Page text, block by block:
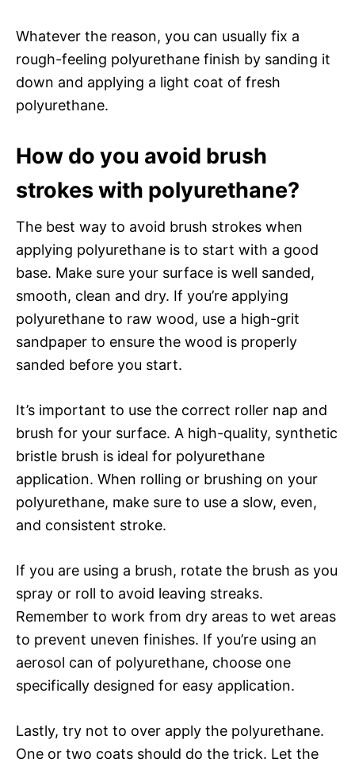
Whatever the reason, you can usually fix a
rough-feeling polyurethane finish by sanding it
down and applying a light coat of fresh
polyurethane.
How do you avoid brush
strokes with polyurethane?
The best way to avoid brush strokes when
applying polyurethane is to start with a good
base. Make sure your surface is well sanded,
smooth, clean and dry. If you’re applying
polyurethane to raw wood, use a high-grit
sandpaper to ensure the wood is properly
sanded before you start.
It’s important to use the correct roller nap and
brush for your surface. A high-quality, synthetic
bristle brush is ideal for polyurethane
application. When rolling or brushing on your
polyurethane, make sure to use a slow, even,
and consistent stroke.
If you are using a brush, rotate the brush as you
spray or roll to avoid leaving streaks.
Remember to work from dry areas to wet areas
to prevent uneven finishes. If you’re using an
aerosol can of polyurethane, choose one
specifically designed for easy application.
Lastly, try not to over apply the polyurethane.
One or two coats should do the trick. Let the